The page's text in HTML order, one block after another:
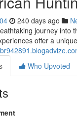
240 days ago
journey into
offer a
Who Upvoted